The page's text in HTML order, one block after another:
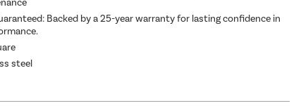
Backed by a 25-year warranty for lasting confidence in
steel